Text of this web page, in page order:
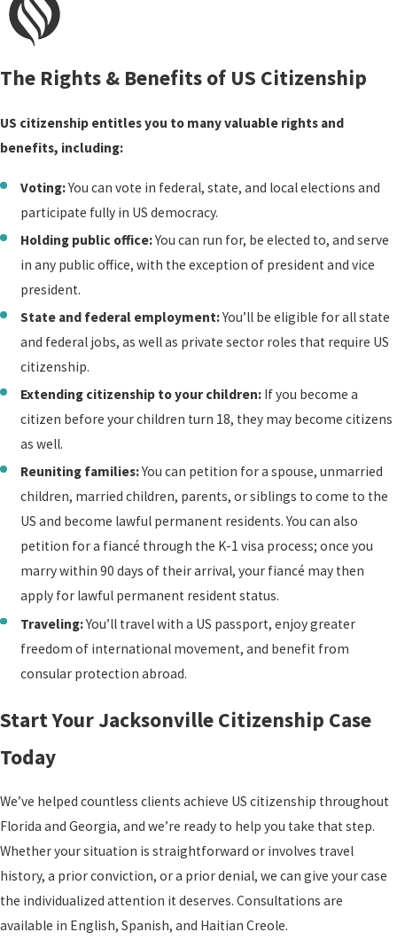
careful review of both
immigration and family
collect, compile, and
submit the documentation
needed to seek your
Naturalization
gathering supporting
documents, drafting
memorandums of law,
submitting any necessary
waiversor requesting
exemptions, and preparing
you for your interview with
a USCIS officer.
Age and disability-based
exemptions exist for the
English and civics
requirements. Applicants
50 or older with 20 years of
residency, or 55 or older
for an exemption from the
Applicants 65 or older with
20 years of permanent
residency study a shorter
list of civics questions.
medical disability may
The Rights & Benefits of US Citizenship
US citizenship entitles you to many valuable rights and
benefits, including:
Voting:You can vote in federal, state, and local elections and
participate fully in US democracy.
Holding public office:You can run for, be elected to, and serve
in any public office, with the exception of president and vice
president.
State and federal employment:You’ll be eligible for all state
and federal jobs, as well as private sector roles that require US
citizenship.
Extending citizenship to your children: If you become a
citizen before your children turn 18, they may become citizens
as well.
Reuniting families:You can petition for a spouse, unmarried
children, married children, parents, or siblings to come to the
US and become lawful permanent residents. You can also
petition for a fiancé through the K-1 visa process; once you
marry within 90 days of their arrival, your fiancé may then
apply for lawful permanent resident status.
Traveling:You’ll travel with a US passport, enjoy greater
freedom of international movement, and benefit from
consular protection abroad.
Start Your Jacksonville Citizenship Case
Today
We’ve helped countless clients achieve US citizenship throughout
Florida and Georgia, and we’re ready to help you take that step.
Whether your situation is straightforward or involves travel
history, a prior conviction, or a prior denial, we can give your case
the individualized attention it deserves. Consultations are
available in English, Spanish, and Haitian Creole.